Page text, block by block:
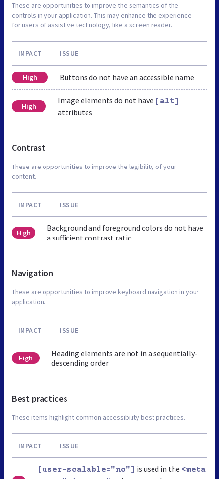
These are opportunities to improve the semantics of the
controls in your application. This may enhance the experience
for users of assistive technology, like a screen reader.
IMPACT ISSUE
High Buttons do not have an accessible name
High
Image elements do not have [alt]
attributes
Contrast
These are opportunities to improve the legibility of your
content.
IMPACT ISSUE
High
Background and foreground colors do not have
a sufficient contrast ratio.
Navigation
These are opportunities to improve keyboard navigation in your
application.
IMPACT ISSUE
High
Heading elements are not in a sequentially-
descending order
Best practices
These items highlight common accessibility best practices.
IMPACT ISSUE
[user-scalable="no"] is used in the <meta